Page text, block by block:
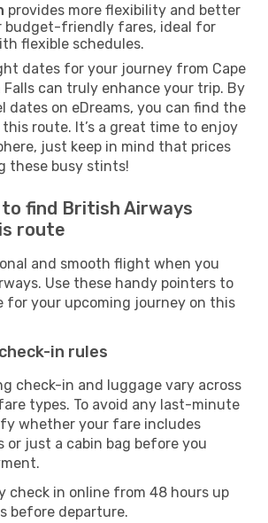
provides more flexibility and better
budget-friendly fares, ideal for
flexible schedules.
dates for your journey from Cape
Falls can truly enhance your trip. By
dates on eDreams, you can find the
route. It’s a great time to enjoy
just keep in mind that prices
these busy stints!
find British Airways
route
and smooth flight when you
Use these handy pointers to
for your upcoming journey on this
in rules
check-in and luggage vary across
types. To avoid any last-minute
whether your fare includes
or just a cabin bag before you
check in online from 48 hours up
before departure.